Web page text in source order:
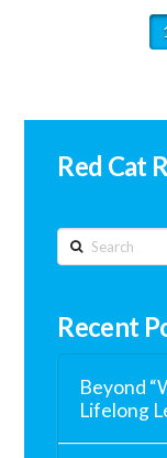
Red Cat
Search
Recent
Beyond
Lifelong